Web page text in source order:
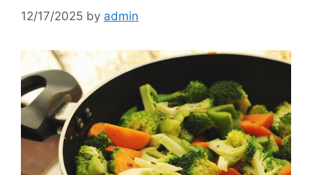
12/17/2025 by admin